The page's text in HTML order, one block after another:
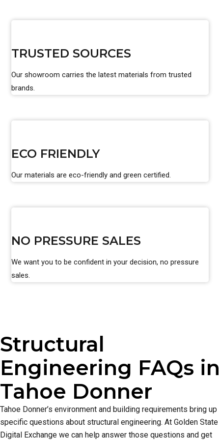
TRUSTED SOURCES
Our showroom carries the latest materials from trusted
brands.
ECO FRIENDLY
Our materials are eco-friendly and green certified.
NO PRESSURE SALES
We want you to be confident in your decision, no pressure
sales.
Structural
Engineering FAQs in
Tahoe Donner
Tahoe Donner’s environment and building requirements bring up
specific questions about structural engineering. At Golden State
Digital Exchange we can help answer those questions and get